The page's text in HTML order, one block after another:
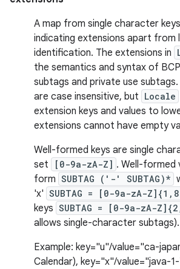
A map from single character
indicating extensions apart from
identification. The extensions in
the semantics and syntax of
subtags and private use
are case insensitive, but Locale
extension keys and values to
extensions cannot have empty
Well-formed keys are single
set
[0-9a-zA-Z] . Well-formed
form SUBTAG ('-' SUBTAG)*
'x' SUBTAG = [0-9a-zA-
keys SUBTAG = [0-9a-zA-
allows single-character subtags).
Example: key="u"/value="ca-
Calendar), key="x"/value="java-